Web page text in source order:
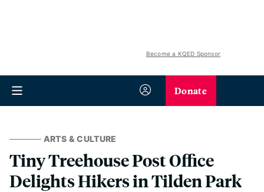
Become a KQED Sponsor
Donate
ARTS & CULTURE
Tiny Treehouse Post Office
Delights Hikers in Tilden Park